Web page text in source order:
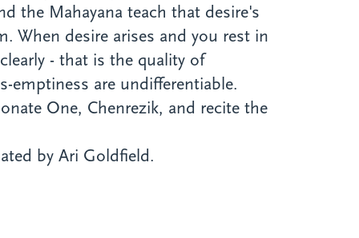
the Mahayana teach that desire's
When desire arises and you rest in
- that is the quality of
are undifferentiable.
One, Chenrezik, and recite the
by Ari Goldfield.